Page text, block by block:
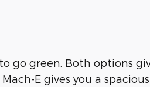
go green. Both options
E gives you a